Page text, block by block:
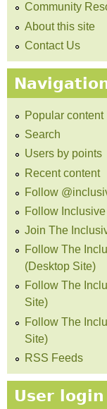
Community
About this site
Contact Us
Popular content
Search
Users by points
Recent content
Follow
Follow
Join The
Follow The
(Desktop Site)
Follow The
Site)
Follow The
Site)
RSS Feeds
User login